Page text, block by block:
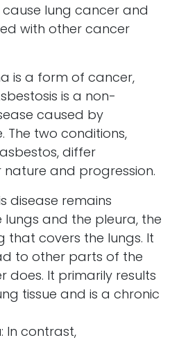
lung cancer and
with other cancer
is a form of cancer,
is a non-
caused by
The two conditions,
differ
nature and progression.
disease remains
and the pleura, the
that covers the lungs. It
to other parts of the
does. It primarily results
tissue and is a chronic
: In contrast,